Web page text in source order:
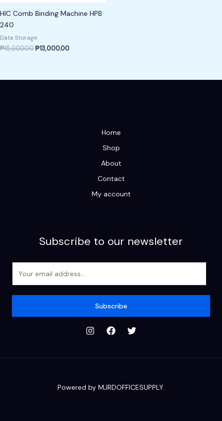
HIC Comb Binding Machine HPB
240
Data Storage
₱15,000.00₱13,000.00
Home
Shop
About
Contact
My account
Subscribe to our newsletter
Subscribe
Powered by MJRDOFFICESUPPLY.